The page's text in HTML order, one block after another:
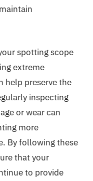
spotting scope
extreme
help preserve the
inspecting
or wear can
more
By following these
that your
to provide